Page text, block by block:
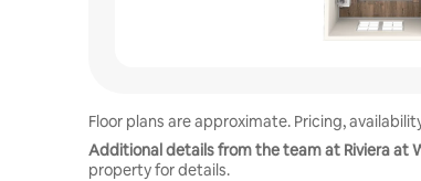
Floor plans are approximate. Pricing,
Additional details from the team at Riviera at
property for details.